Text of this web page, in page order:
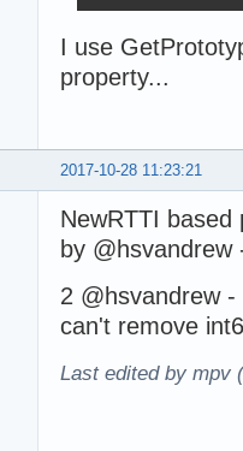
I use
property...
2017-10-28 11:23:21
NewRTTI based
by
2 @hsvandrew
can't remove
Last edited by mpv